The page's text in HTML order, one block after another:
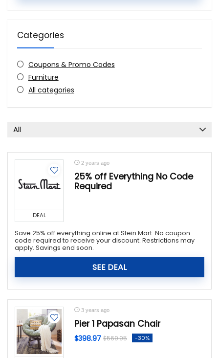
Categories
Coupons & Promo Codes
Furniture
All categories
All
DEAL
2 years ago
25% off Everything No Code
Required
Save 25% off everything online at Stein Mart. No coupon
code required to receive your discount. Restrictions may
apply. Savings end soon.
SEE DEAL
3 years ago
Pier 1 Papasan Chair
$398.97 $569.95 -30%